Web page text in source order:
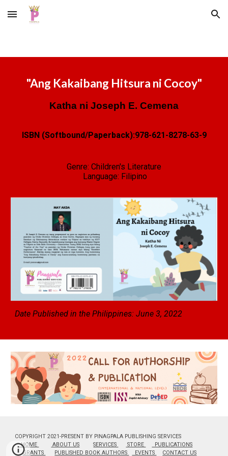
Skip to main content Skip to navigation
"Ang Kakaibang Hitsura ni Cocoy"
Katha ni Joseph E. Cemena
ISBN (Softbound/Paperback):978-621-8278-63-9
Genre: Children's Literature
Language: Filipino
Date Published in the Philippines: June3, 2022
COPYRIGHT 2021-PRESENT BY PINAGPALA PUBLISHING SERVICES
HOME
ABOUT US SERVICES STORE
PUBLICATIONS
GRANTS
PUBLISHED BOOK AUTHORS EVENTS CONTACT US